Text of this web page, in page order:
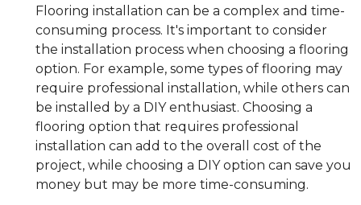
Flooring installation can be a complex and time-
consuming process. It's important to consider
the installation process when choosing a flooring
option. For example, some types of flooring may
require professional installation, while others can
be installed by a DIY enthusiast. Choosing a
flooring option that requires professional
installation can add to the overall cost of the
project, while choosing a DIY option can save you
money but may be more time-consuming.